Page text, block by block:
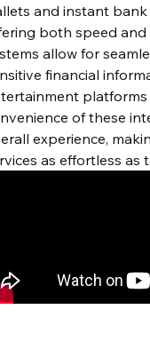
and instant
both speed and
allow for
financial
platforms
of these
experience,
as effortless as